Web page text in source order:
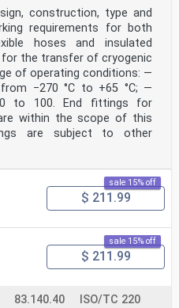
construction, type and
requirements for both
hoses and insulated
the transfer of cryogenic
of operating conditions: —
−270 °C to +65 °C; —
to 100. End fittings for
within the scope of this
are subject to other
sale 15% off
$ 211.99
sale 15% off
$ 211.99
83.140.40 ISO/TC 220